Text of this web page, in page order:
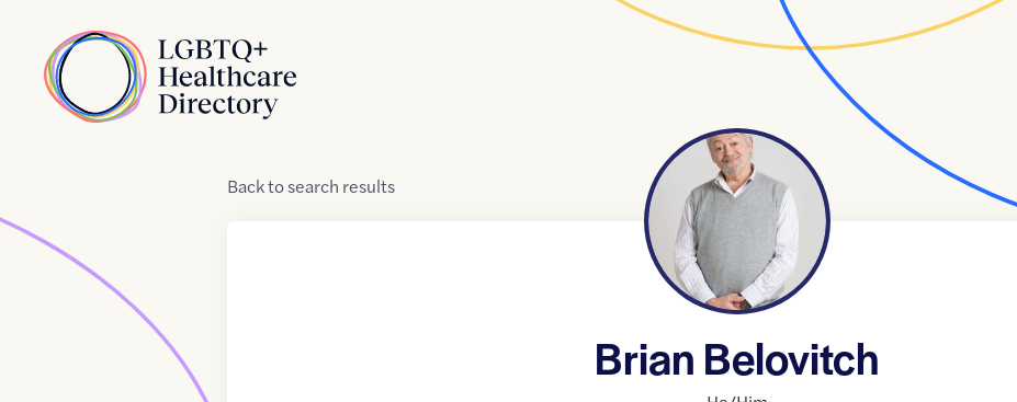
Home
Backtosearch results
Brian Belovitch